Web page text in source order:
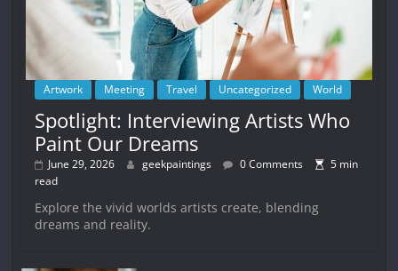
Artwork Meeting Travel Uncategorized World
Spotlight: Interviewing Artists Who
Paint Our Dreams
June 29, 2026 geekpaintings 0 Comments
5 min
read
Explore the vivid worlds artists create, blending
dreams and reality.